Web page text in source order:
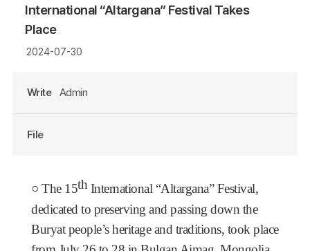
International “Altargana” Festival Takes
Place
2024-07-30
Write Admin
File
○ The 15th International “Altargana” Festival,
dedicated to preserving and passing down the
Buryat people’s heritage and traditions, took place